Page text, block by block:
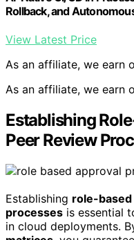
Rollback, and
View Latest Price
As an affiliate, we earn
As an affiliate, we earn
Establishing
Peer Review
Establishing role-
processes is essential
in cloud deployments.